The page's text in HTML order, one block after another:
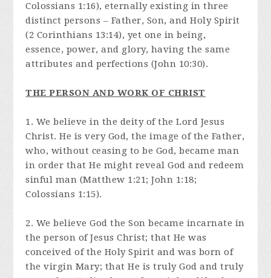
Colossians 1:16), eternally existing in three
distinct persons – Father, Son, and Holy Spirit
(2 Corinthians 13:14), yet one in being,
essence, power, and glory, having the same
attributes and perfections (John 10:30).
THE PERSON AND WORK OF CHRIST
1. We believe in the deity of the Lord Jesus
Christ. He is very God, the image of the Father,
who, without ceasing to be God, became man
in order that He might reveal God and redeem
sinful man (Matthew 1:21; John 1:18;
Colossians 1:15).
2. We believe God the Son became incarnate in
the person of Jesus Christ; that He was
conceived of the Holy Spirit and was born of
the virgin Mary; that He is truly God and truly